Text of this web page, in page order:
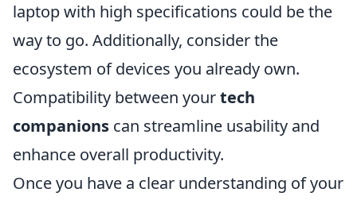
laptop with high specifications could be the
way to go. Additionally, consider the
ecosystem of devices you already own.
Compatibility between yourtech
companions can streamline usability and
enhance overall productivity.
Once you have a clear understanding of your